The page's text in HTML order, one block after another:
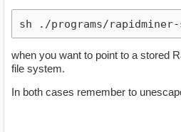
sh ./programs/
when you want to point to a stored
file system.
In both cases remember to